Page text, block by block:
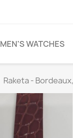
MEN'S WATCHES
Raketa -